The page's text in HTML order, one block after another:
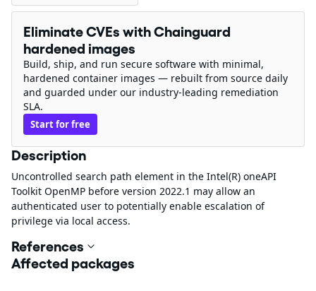
Eliminate CVEs with Chainguard
hardened images
Build, ship, and run secure software with minimal,
hardened container images — rebuilt from source daily
and guarded under our industry-leading remediation
SLA.
Start for free
Description
Uncontrolled search path element in the Intel(R) oneAPI
Toolkit OpenMP before version 2022.1 may allow an
authenticated user to potentially enable escalation of
privilege via local access.
References
Affected packages